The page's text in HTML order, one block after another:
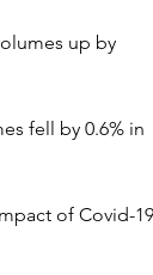
up by
fell by 0.6% in
of Covid-